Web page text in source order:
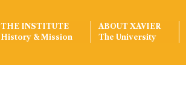
THE INSTITUTE
History & Mission
ABOUT XAVIER
The University